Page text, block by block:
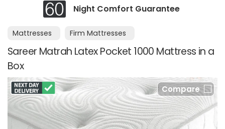
Night Comfort Guarantee
Mattresses Firm Mattresses
Sareer Matrah Latex Pocket 1000 Mattress in a
Box
Compare